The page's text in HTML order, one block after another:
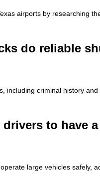
airports by researching
do reliable
including criminal history
to have
large vehicles safely,